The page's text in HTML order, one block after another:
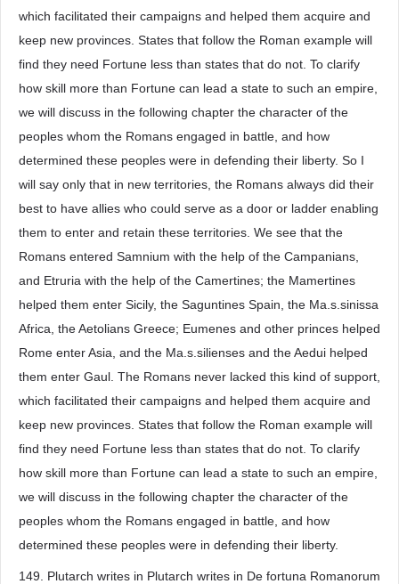
which facilitated their campaigns and helped them acquire and
keep new provinces. States that follow the Roman example will
find they need Fortune less than states that do not. To clarify
how skill more than Fortune can lead a state to such an empire,
we will discuss in the following chapter the character of the
peoples whom the Romans engaged in battle, and how
determined these peoples were in defending their liberty. So I
will say only that in new territories, the Romans always did their
best to have allies who could serve as a door or ladder enabling
them to enter and retain these territories. We see that the
Romans entered Samnium with the help of the Campanians,
and Etruria with the help of the Camertines; the Mamertines
helped them enter Sicily, the Saguntines Spain, the Ma.s.sinissa
Africa, the Aetolians Greece; Eumenes and other princes helped
Rome enter Asia, and the Ma.s.silienses and the Aedui helped
them enter Gaul. The Romans never lacked this kind of support,
which facilitated their campaigns and helped them acquire and
keep new provinces. States that follow the Roman example will
find they need Fortune less than states that do not. To clarify
how skill more than Fortune can lead a state to such an empire,
we will discuss in the following chapter the character of the
peoples whom the Romans engaged in battle, and how
determined these peoples were in defending their liberty.
149. Plutarch writes in Plutarch writes in De fortuna Romanorum